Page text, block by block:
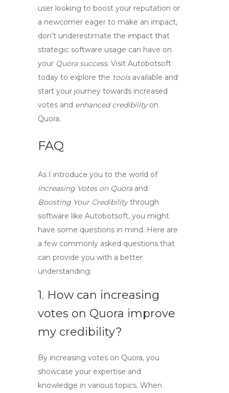
user looking to boost your reputation or
a newcomer eager to make an impact,
don’t underestimate the impact that
strategic software usage can have on
your Quora success. Visit Autobotsoft
today to explore the toolsavailable and
start your journey towards increased
votes and enhanced credibilityon
Quora.
FAQ
As I introduce you to the world of
Increasing Votes on Quoraand
Boosting Your Credibilitythrough
software like Autobotsoft, you might
have some questions in mind. Here are
a few commonly asked questions that
can provide you with a better
understanding:
1. How can increasing
votes on Quora improve
my credibility?
By increasing votes on Quora, you
showcase your expertise and
knowledge in various topics. When